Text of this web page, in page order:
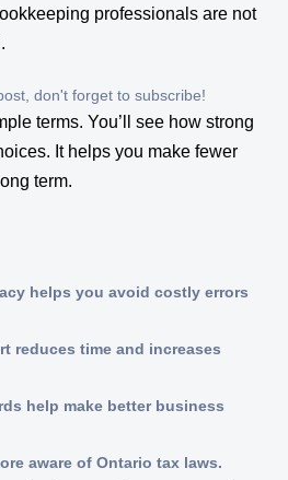
professionals are not
don't forget to subscribe!
terms. You’ll see how strong
It helps you make fewer
term.
helps you avoid costly errors
reduces time and increases
help make better business
aware of Ontario tax laws.